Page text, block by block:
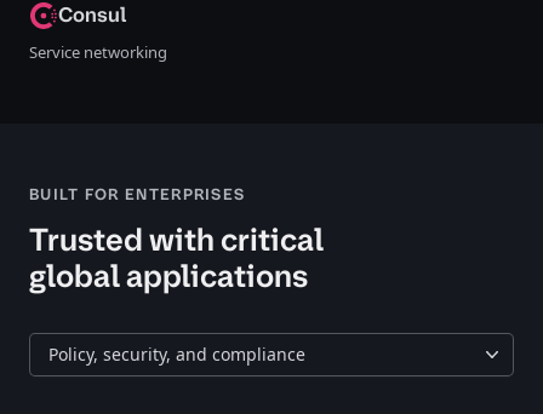
Consul
Service networking
BUILT FOR ENTERPRISES
Trusted with critical
global applications
Policy, security, and compliance